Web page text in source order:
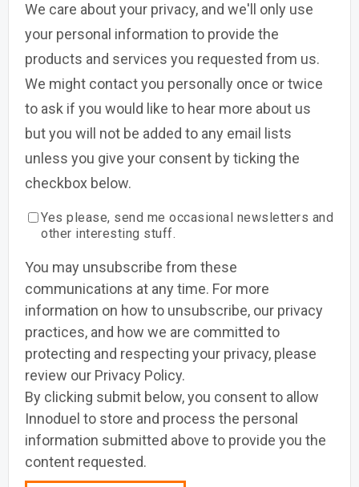
We care about your privacy, and we'll only use
your personal information to provide the
products and services you requested from us.
We might contact you personally once or twice
to ask if you would like to hear more about us
but you will not be added to any email lists
unless you give your consent by ticking the
checkbox below.
Yes please, send me occasional newsletters and
other interesting stuff.
You may unsubscribe from these
communications at any time. For more
information on how to unsubscribe, our privacy
practices, and how we are committed to
protecting and respecting your privacy, please
review our Privacy Policy.
By clicking submit below, you consent to allow
Innoduel to store and process the personal
information submitted above to provide you the
content requested.